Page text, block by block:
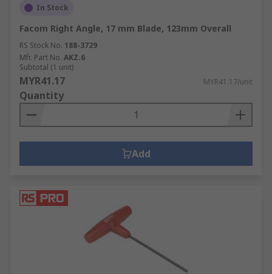
In Stock
Facom Right Angle, 17 mm Blade, 123mm Overall
RS Stock No. 188-3729
Mfr. Part No. AKZ.6
Subtotal (1 unit)
MYR41.17 MYR41.17/unit
Quantity
Add